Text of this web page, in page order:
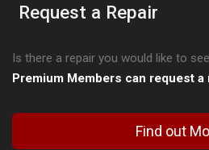
Request a Repair
Is there a repair you would like to
Premium Members can request a
Find out